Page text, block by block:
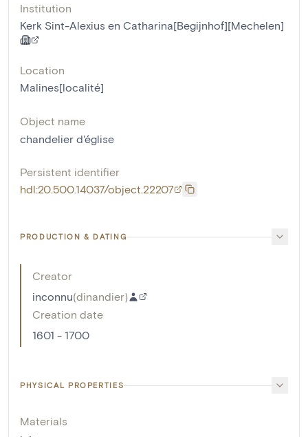
Institution
Kerk Sint-Alexius en Catharina[Begijnhof][Mechelen]
Location
Malines[localité]
Object name
chandelier d'église
Persistent identifier
hdl:20.500.14037/object.22207
PRODUCTION & DATING
Creator
inconnu(dinandier)
Creation date
1601 - 1700
PHYSICAL PROPERTIES
Materials